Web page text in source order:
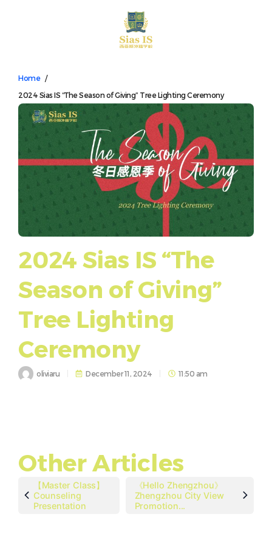
Home /
2024 Sias IS “The Season of Giving” Tree Lighting Ceremony
2024 Sias IS “The
Season of Giving”
Tree Lighting
Ceremony
oliviaru December 11, 2024 11:50 am
Other Articles
【Master Class】
Counseling
Presentation
《Hello Zhengzhou》
Zhengzhou City View
Promotion...